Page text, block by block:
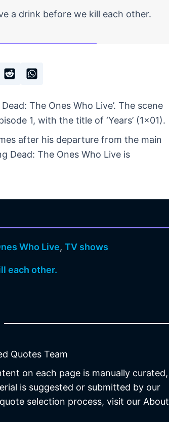
a drink before we kill each other.
The Ones Who Live’. The scene
1, with the title of ‘Years’ (1×01).
after his departure from the main
Dead: The Ones Who Live is
Who Live,TV shows
each other.
Quotes Team
on each page is manually curated,
is suggested or submitted by our
selection process, visit our About